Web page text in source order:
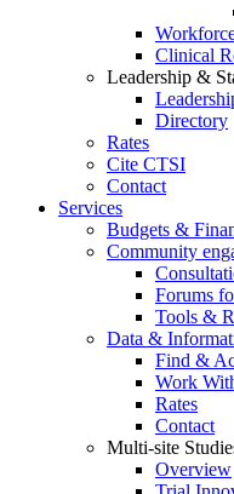
Clinical
Leadership &
Directory
Rates
Cite CTSI
Contact
Services
Budgets &
Community
Forums
Tools &
Data &
Find &
Work
Rates
Contact
Multi-site
Overview